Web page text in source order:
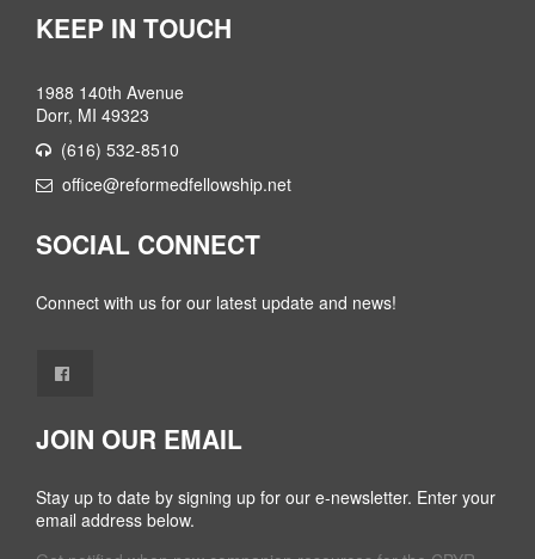
KEEP IN TOUCH
1988 140th Avenue
Dorr, MI 49323
(616) 532-8510
office@reformedfellowship.net
SOCIAL CONNECT
Connect with us for our latest update and news!
JOIN OUR EMAIL
Stay up to date by signing up for our e-newsletter. Enter your
email address below.